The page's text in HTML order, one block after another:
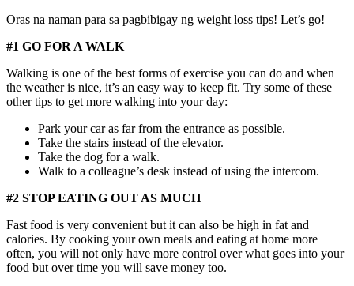
Oras na naman para sa pagbibigay ng weight loss tips! Let’s go!
#1 GO FOR A WALK
Walking is one of the best forms of exercise you can do and when
the weather is nice, it’s an easy way to keep fit. Try some of these
other tips to get more walking into your day:
Park your car as far from the entrance as possible.
Take the stairs instead of the elevator.
Take the dog for a walk.
Walk to a colleague’s desk instead of using the intercom.
#2 STOP EATING OUT AS MUCH
Fast food is very convenient but it can also be high in fat and
calories. By cooking your own meals and eating at home more
often, you will not only have more control over what goes into your
food but over time you will save money too.